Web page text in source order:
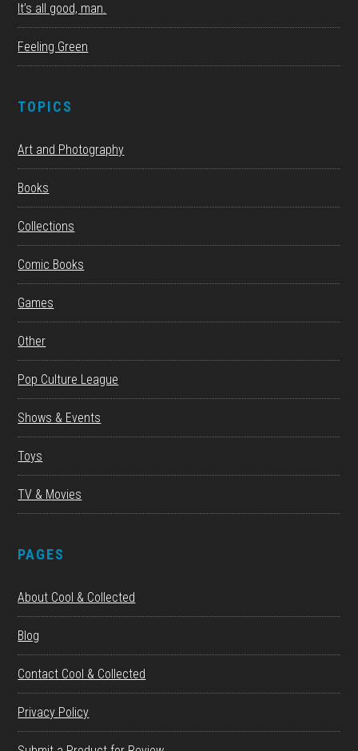
It’s all good, man.
Feeling Green
TOPICS
Art and Photography
Books
Collections
Comic Books
Games
Other
Pop Culture League
Shows & Events
Toys
TV & Movies
PAGES
About Cool & Collected
Blog
Contact Cool & Collected
Privacy Policy